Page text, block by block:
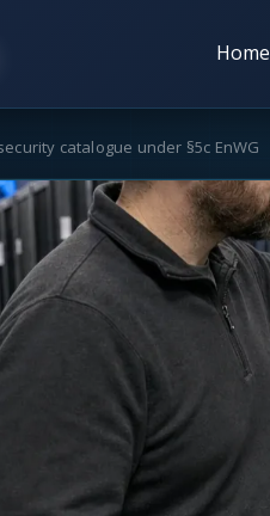
Home
catalogue under §5c EnWG